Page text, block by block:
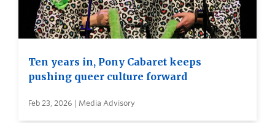
Ten years in, Pony Cabaret keeps
pushing queer culture forward
Feb 23, 2026 | Media Advisory